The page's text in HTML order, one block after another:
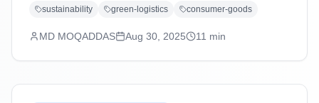
strategies, and regulatory compliance driving operational
sustainability green-logistics consumer-goods
MD MOQADDAS Aug 30, 2025 11 min